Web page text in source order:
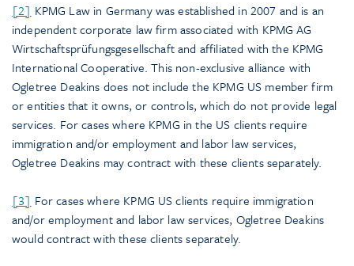
[2] KPMG Law in Germany was established in 2007 and is an
independent corporate law firm associated with KPMG AG
Wirtschaftsprüfungsgesellschaft and affiliated with the KPMG
International Cooperative. This non-exclusive alliance with
Ogletree Deakins does not include the KPMG US member firm
or entities that it owns, or controls, which do not provide legal
services. For cases where KPMG in the US clients require
immigration and/or employment and labor law services,
Ogletree Deakins may contract with these clients separately.
[3] For cases where KPMG US clients require immigration
and/or employment and labor law services, Ogletree Deakins
would contract with these clients separately.